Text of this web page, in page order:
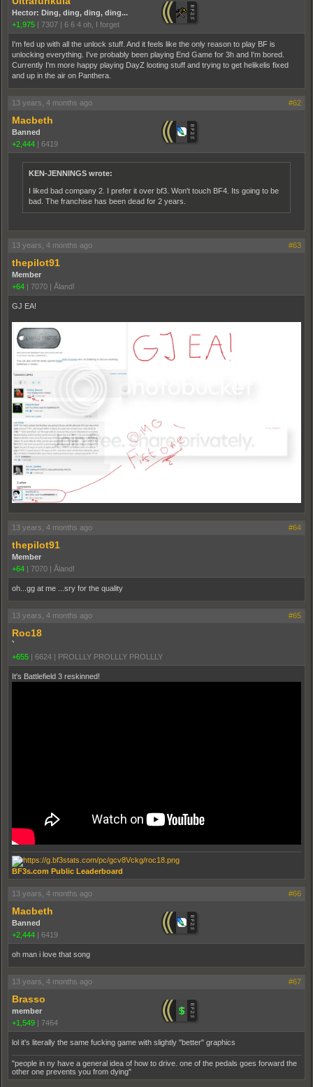
Hector: Ding, ding, ding, ding...
+1,975 | 7307 | 6 6 4 oh, I forget
I'm fed up with all the unlock stuff. And it feels like the only reason to play BF is
unlocking everything. I've probably been playing End Game for 3h and I'm bored.
Currently I'm more happy playing DayZ looting stuff and trying to get helikelis fixed
and up in the air on Panthera.
13 years, 4 months ago #62
Macbeth
Banned
+2,444 | 6419
KEN-JENNINGS wrote:
I liked bad company 2. I prefer it over bf3. Won't touch BF4. Its going to be
bad. The franchise has been dead for 2 years.
13 years, 4 months ago #63
thepilot91
Member
+64 | 7070 | Åland!
GJ EA!
13 years, 4 months ago #64
thepilot91
Member
+64 | 7070 | Åland!
oh...gg at me ...sry for the quality
13 years, 4 months ago #65
Roc18
`
+655 | 6624 | PROLLLY PROLLLY PROLLLY
It's Battlefield 3 reskinned!
BF3s.com Public Leaderboard
13 years, 4 months ago #66
Macbeth
Banned
+2,444 | 6419
oh man i love that song
13 years, 4 months ago #67
Brasso
member
+1,549 | 7464
lol it's literally the same fucking game with slightly "better" graphics
"people in ny have a general idea of how to drive. one of the pedals goes forward the
other one prevents you from dying"